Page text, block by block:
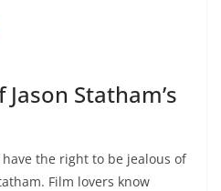
Statham’s
the right to be jealous of
Film lovers know